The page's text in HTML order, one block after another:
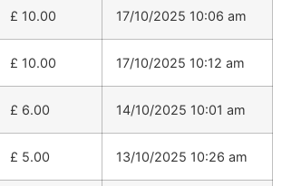
£ 10.00 17/10/2025 10:06 am
£ 10.00 17/10/2025 10:12 am
£ 6.00 14/10/2025 10:01 am
£ 5.00 13/10/2025 10:26 am